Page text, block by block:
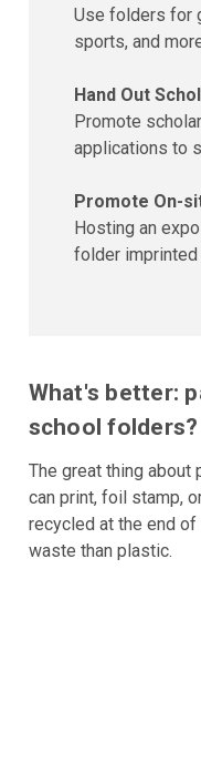
Use folders for
sports, and
Hand Out
Promote
applications to
Promote On-
Hosting an
folder imprinted
What's better:
school folders?
The great thing
can print, foil stamp,
recycled at the end
waste than plastic.